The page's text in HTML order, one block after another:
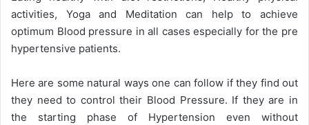
activities, Yoga and Meditation can help to achieve
optimum Blood pressure in all cases especially for the pre
hypertensive patients.
Here are some natural ways one can follow if they find out
they need to control their Blood Pressure. If they are in
the starting phase of Hypertension even without